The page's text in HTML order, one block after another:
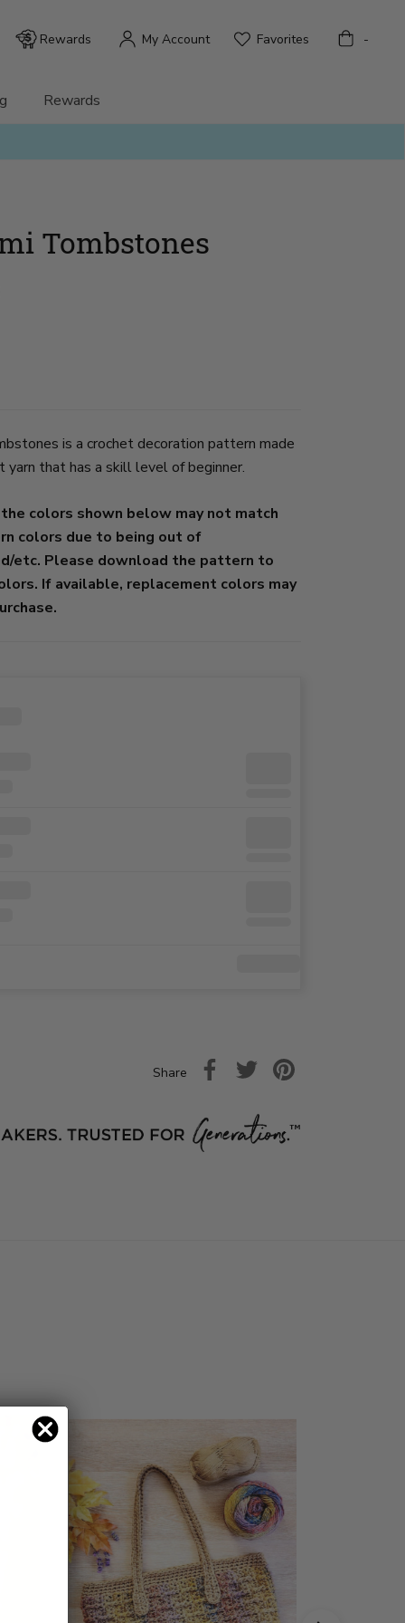
Rewards
Rewards My Account Favorites Bag -
Tombstones
is a crochet decoration pattern made
yarn that has a skill level of beginner.
colors shown below may not match
colors due to being out of
etc. Please download the pattern to
If available, replacement colors may
Share